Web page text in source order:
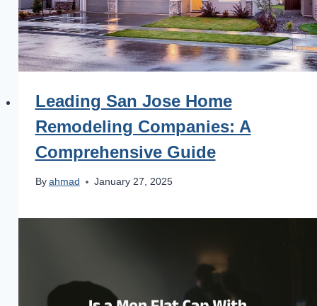
Leading San Jose Home
Remodeling Companies: A
Comprehensive Guide
By ahmad January 27, 2025